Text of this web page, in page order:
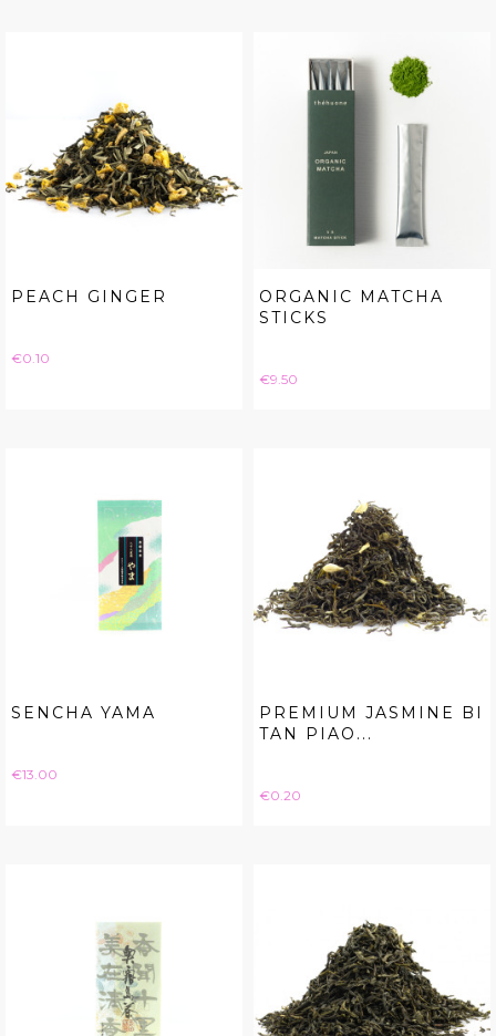
PEACH GINGER
Price
€0.10
ORGANIC MATCHA
STICKS
Price
€9.50
SENCHA YAMA
Price
€13.00
PREMIUM JASMINE BI
TAN PIAO...
Price
€0.20